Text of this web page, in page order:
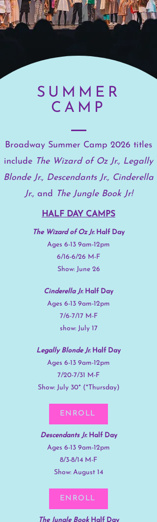
SUMMER
CAMP
Broadway Summer Camp 2026 titles
include The Wizard of Oz Jr., Legally
Blonde Jr., Descendants Jr., Cinderella
Jr., and The Jungle Book Jr!
HALF DAY CAMPS
The Wizard of Oz Jr.Half Day
Ages 6-13 9am-12pm
6/16-6/26 M-F
​Show: June 26
Cinderella Jr. Half Day
Ages 6-13 9am-12pm
7/6-7/17 M-F
show: July 17
Legally Blonde Jr.Half Day
Ages 6-13 9am-12pm
7/20-7/31 M-F
Show: July 30* (*Thursday)
ENROLL
Descendants Jr.Half Day
Ages 6-13 9am-12pm
8/3-8/14 M-F
Show: August 14
ENROLL
The Jungle Book Half Day